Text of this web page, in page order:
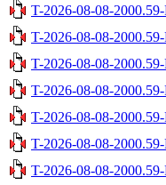
T-2026-08-08-
T-2026-08-08-
T-2026-08-08-
T-2026-08-08-
T-2026-08-08-
T-2026-08-08-
T-2026-08-08-